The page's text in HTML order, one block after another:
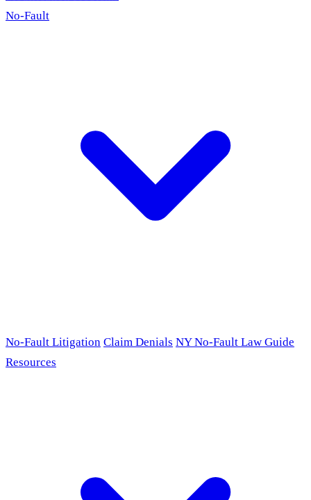
No-Fault
No-Fault Litigation Claim Denials NY No-Fault Law Guide
Resources